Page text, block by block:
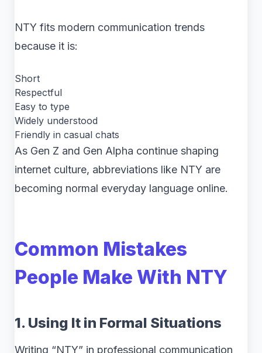
NTY fits modern communication trends
because it is:
Short
Respectful
Easy to type
Widely understood
Friendly in casual chats
As Gen Z and Gen Alpha continue shaping
internet culture, abbreviations like NTY are
becoming normal everyday language online.
Common Mistakes
People Make With NTY
1. Using It in Formal Situations
Writing “NTY” in professional communication